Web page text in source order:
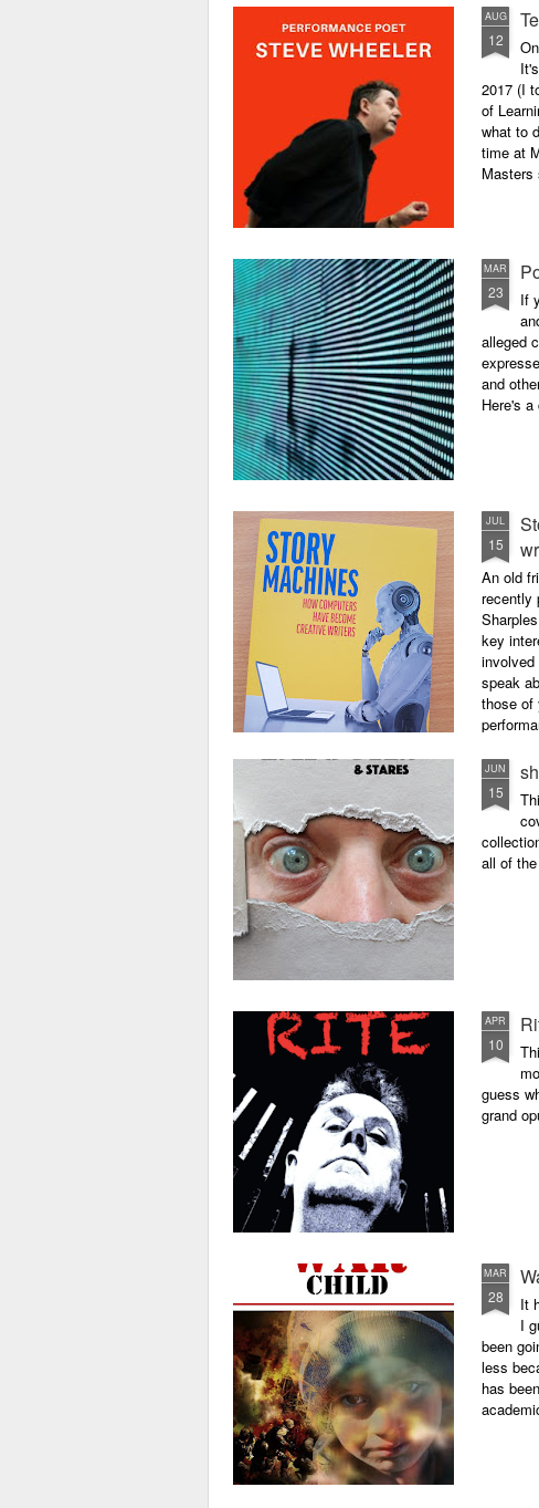
some good in the world?
We will soon be publishing the
latest anthology in our charity
series. It's number 7 in a book
series representing our efforts to
make lives better for
underprivileged children around
the globe. We will literally mobilise
poetry against poverty.
poetry
What
The
not
vocal
AUG
12
2017 (I
of
what to
time at
Masters
MAR
23
If
alleged
and
Here's
JUL
15
An old
recently
key
speak
those of
JUN
15
all of
APR
10
guess
grand
MAR
28
It
I
been
less
has